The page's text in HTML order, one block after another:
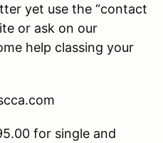
yet use the “contact
or ask on our
help classing your
for single and